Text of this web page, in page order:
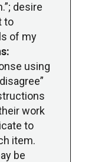
desire
to
of my
using
work
to
item.
be